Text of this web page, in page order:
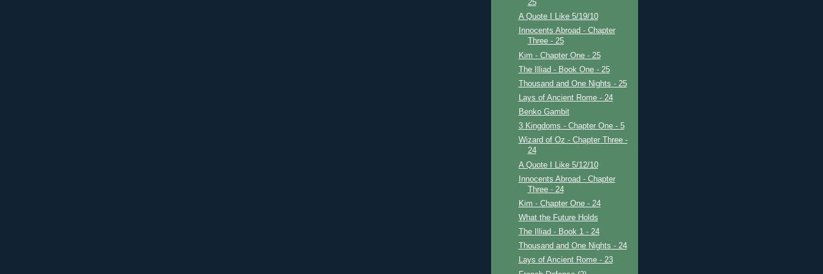
25
A Quote I Like 5/19/10
Innocents Abroad - Chapter
Three - 25
Kim - Chapter One - 25
The Illiad - Book One - 25
Thousand and One Nights - 25
Lays of Ancient Rome - 24
Benko Gambit
3 Kingdoms - Chapter One - 5
Wizard of Oz - Chapter Three -
24
A Quote I Like 5/12/10
Innocents Abroad - Chapter
Three - 24
Kim - Chapter One - 24
What the Future Holds
The Illiad - Book 1 - 24
Thousand and One Nights - 24
Lays of Ancient Rome - 23